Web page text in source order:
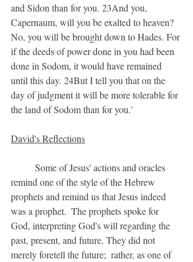
and Sidon than for you. 23And you,
Capernaum, will you be exalted to heaven?
No, you will be brought down to Hades. For
if the deeds of power done in you had been
done in Sodom, it would have remained
until this day. 24But I tell you that on the
day of judgment it will be more tolerable for
the land of Sodom than for you.’
David's Reflections
remind one of the style of the Hebrew
prophets and remind us that Jesus indeed
was a prophet.  The prophets spoke for
God, interpreting God's will regarding the
past, present, and future. They did not
merely foretell the future;  rather, as one of